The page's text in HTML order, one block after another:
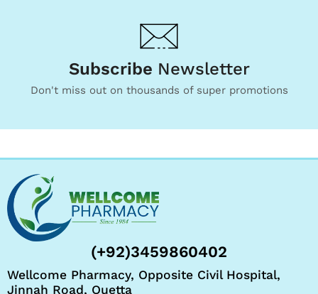
Subscribe Newsletter
Don't miss out on thousands of super promotions
(+92)3459860402
Wellcome Pharmacy, Opposite Civil Hospital,
Jinnah Road, Quetta